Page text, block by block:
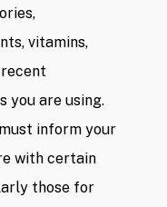
vitamins,
you are using.
inform your
with certain
those for